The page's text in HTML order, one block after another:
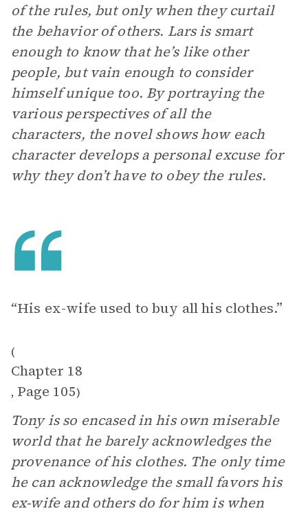
of the rules, but only when they curtail
the behavior of others. Lars is smart
enough to know that he’s like other
people, but vain enough to consider
himself unique too. By portraying the
various perspectives of all the
characters, the novel shows how each
character develops a personal excuse for
why they don’t have to obey the rules.
“His ex-wife used to buy all his clothes.”
(
Chapter 18
, Page 105)
Tony is so encased in his own miserable
world that he barely acknowledges the
provenance of his clothes. The only time
he can acknowledge the small favors his
ex-wife and others do for him is when